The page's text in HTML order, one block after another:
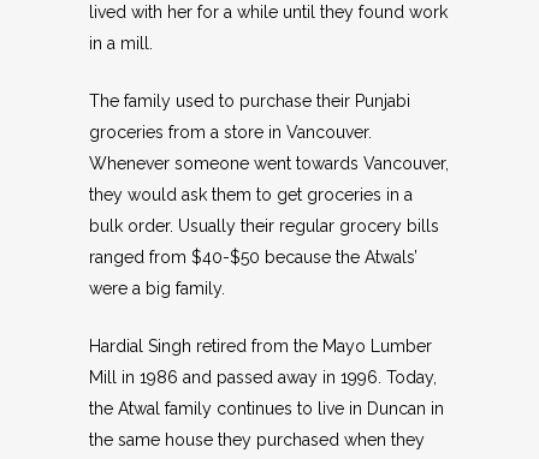
lived with her for a while until they found work
in a mill.
The family used to purchase their Punjabi
groceries from a store in Vancouver.
Whenever someone went towards Vancouver,
they would ask them to get groceries in a
bulk order. Usually their regular grocery bills
ranged from $40-$50 because the Atwals’
were a big family.
Hardial Singh retired from the Mayo Lumber
Mill in 1986 and passed away in 1996. Today,
the Atwal family continues to live in Duncan in
the same house they purchased when they